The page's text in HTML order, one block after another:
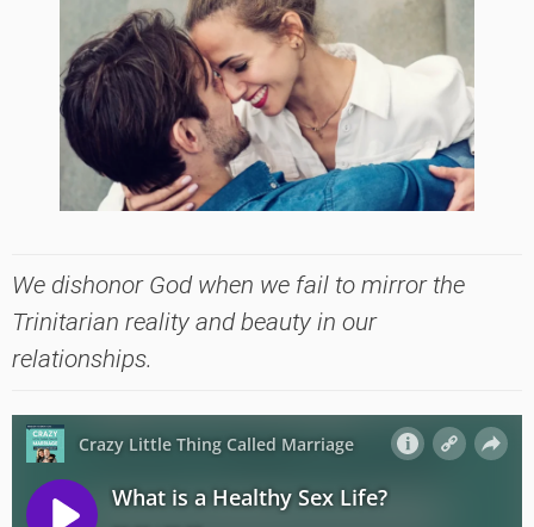
We dishonor God when we fail to mirror the
Trinitarian reality and beauty in our
relationships.